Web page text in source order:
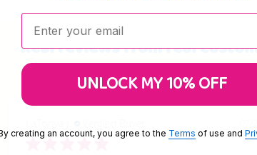
Real reviews from real
Enter your email:
UNLOCK MY 10% OFF
creating an account, you agree to the Terms of use and